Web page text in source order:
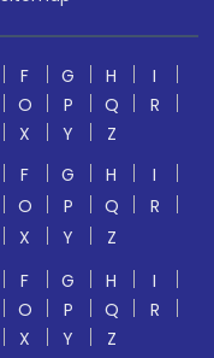
F G H
I
O P Q
R
X Y
Z
F G H
I
O P Q
R
X Y
Z
F G H
I
O P Q
R
X Y
Z